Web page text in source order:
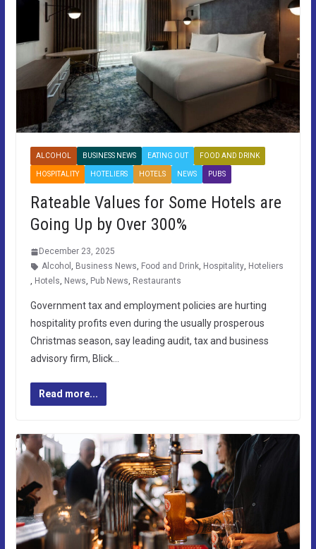
ALCOHOL BUSINESS NEWS EATING OUT FOOD AND DRINK
HOSPITALITY HOTELIERS HOTELS NEWS PUBS
Rateable Values for Some Hotels are
Going Up by Over 300%
December 23, 2025
Alcohol , Business News, Food and Drink, Hospitality, Hoteliers
, Hotels, News, Pub News, Restaurants
Government tax and employment policies are hurting
hospitality profits even during the usually prosperous
Christmas season, say leading audit, tax and business
advisory firm, Blick…
Read more...